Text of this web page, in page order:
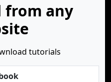
from any
tutorials